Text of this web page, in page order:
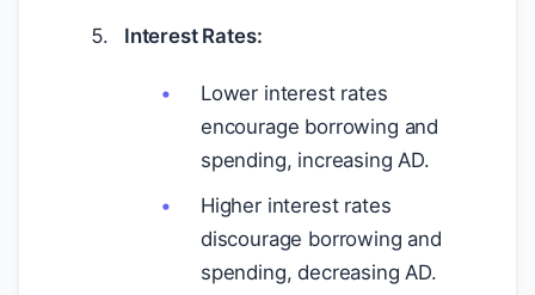
Interest Rates:
Lower interest rates
encourage borrowing and
spending, increasing AD.
Higher interest rates
discourage borrowing and
spending, decreasing AD.